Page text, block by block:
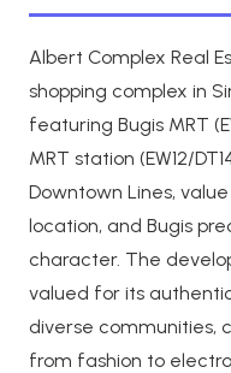
Albert Complex Real
shopping complex in
featuring Bugis MRT
MRT station (EW12/
Downtown Lines,
location, and Bugis
character. The
valued for its
diverse communities,
from fashion to